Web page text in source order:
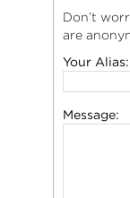
Don’t
are
Your Alias:
Message: